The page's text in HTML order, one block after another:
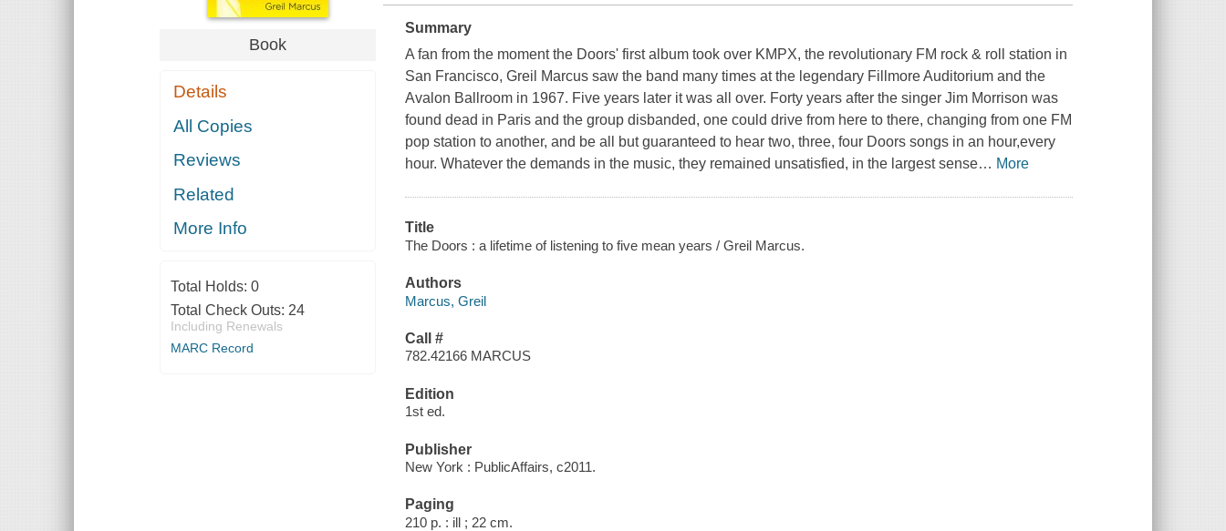
Book
Details
All Copies
Reviews
Related
More Info
Total Holds: 0
Total Check Outs: 24
Including Renewals
MARC Record
Summary
A fan from the moment the Doors' first album took over KMPX, the revolutionary FM rock & roll station in
San Francisco, Greil Marcus saw the band many times at the legendary Fillmore Auditorium and the
Avalon Ballroom in 1967. Five years later it was all over. Forty years after the singer Jim Morrison was
found dead in Paris and the group disbanded, one could drive from here to there, changing from one FM
pop station to another, and be all but guaranteed to hear two, three, four Doors songs in an hour,every
hour. Whatever the demands in the music, they remained unsatisfied, in the largest sense… More
Title
The Doors : a lifetime of listening to five mean years / Greil Marcus.
Authors
Marcus, Greil
Call #
782.42166 MARCUS
Edition
1st ed.
Publisher
New York : PublicAffairs, c2011.
Paging
210 p. : ill ; 22 cm.